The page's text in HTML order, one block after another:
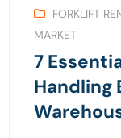
FORKLIFT
MARKET
7
Handling